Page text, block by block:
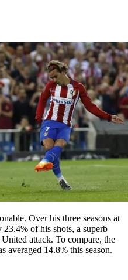
Over his three seasons at
of his shots, a superb
attack. To compare, the
averaged 14.8% this season.